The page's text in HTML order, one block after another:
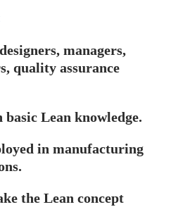
managers,
quality assurance
Lean knowledge.
in manufacturing
the Lean concept